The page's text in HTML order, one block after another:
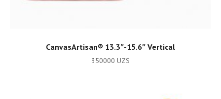
ADD TO CART
CanvasArtisan®️ 13.3″-15.6″ Vertical
350000 UZS